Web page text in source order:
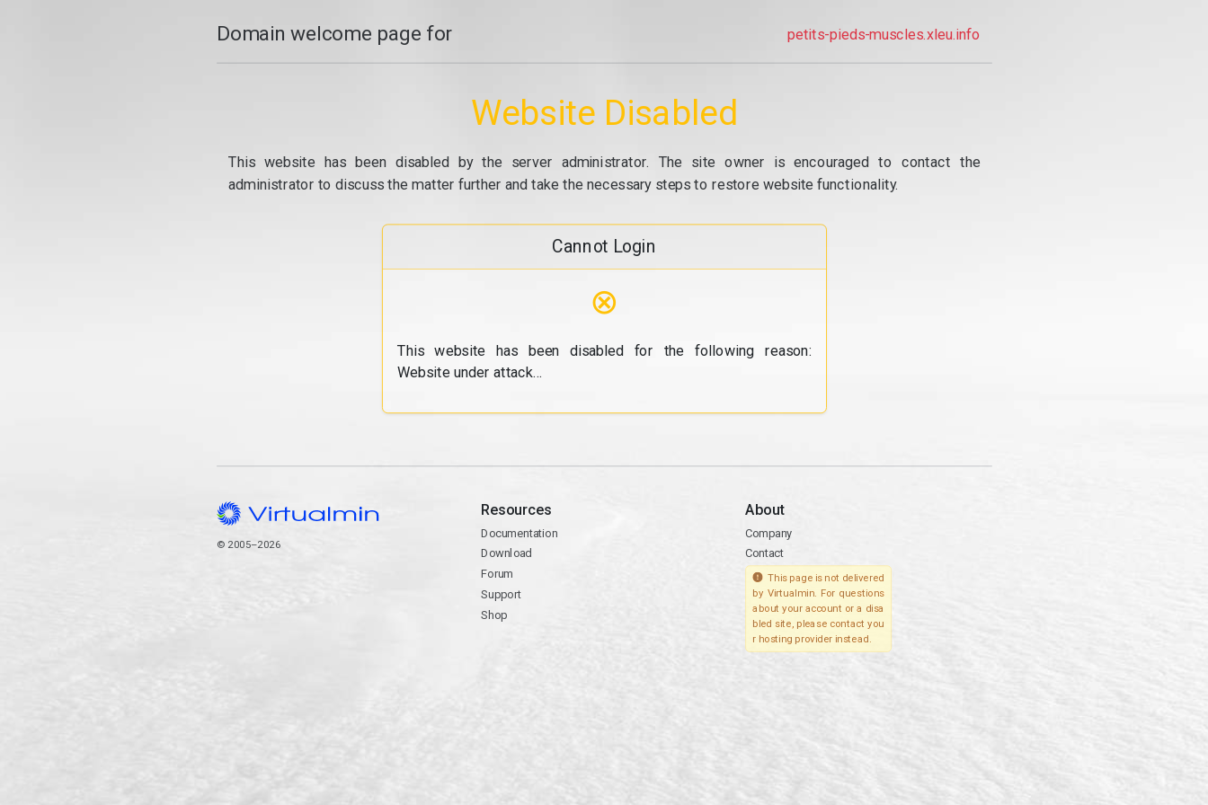
Domain welcome page for petits-pieds-muscles.xleu.info
Website Disabled
This website has been disabled by the server administrator. The site owner is encouraged to contact the
administrator to discuss the matter further and take the necessary steps to restore website functionality.
Cannot Login
⊗
This website has been disabled for the following reason:
Website under attack...
© 2005–2026
Resources
Documentation
Download
Forum
Support
Shop
About
Company
Contact
This page is not delivered
by Virtualmin. For questions
about your account or a disa
bled site, please contact you
r hosting provider instead.